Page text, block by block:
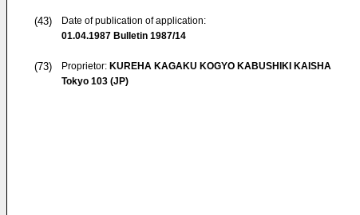
(43)
Date of publication of application:
01.04.1987 Bulletin 1987/14
(73) Proprietor: KUREHA KAGAKU KOGYO KABUSHIKI KAISHA
Tokyo 103 (JP)